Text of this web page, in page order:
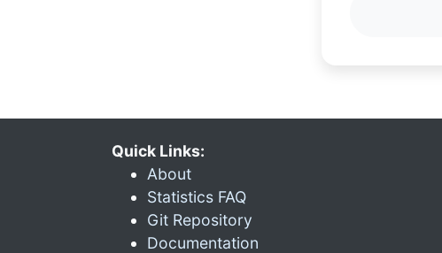
Quick Links:
About
Statistics FAQ
Git Repository
Documentation